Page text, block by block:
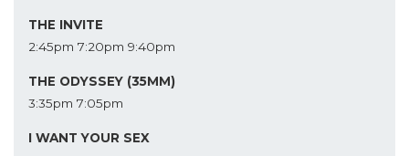
THE INVITE
2:45pm 7:20pm 9:40pm
THE ODYSSEY (35MM)
3:35pm 7:05pm
I WANT YOUR SEX